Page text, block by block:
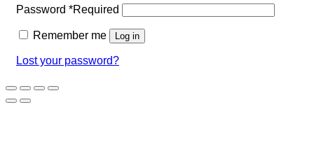
Password *Required
Remember me Log in
Lost your password?